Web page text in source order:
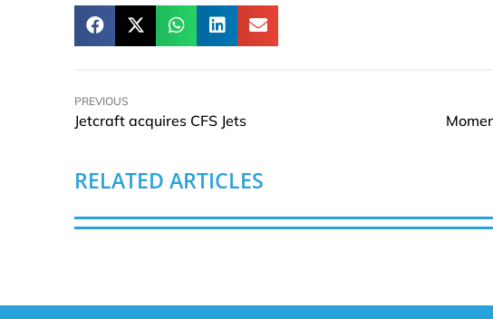
PREVIOUS
Jetcraft acquires CFS Jets
RELATED ARTICLES